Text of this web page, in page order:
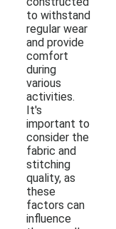
to withstand
regular wear
and provide
comfort
during
various
activities.
It's
important to
consider the
fabric and
stitching
quality, as
these
factors can
influence